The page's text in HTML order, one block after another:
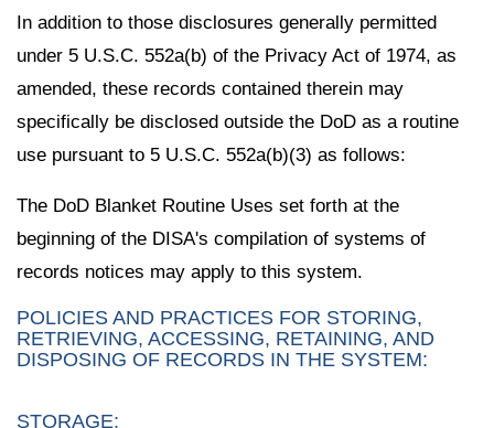
In addition to those disclosures generally permitted
under 5 U.S.C. 552a(b) of the Privacy Act of 1974, as
amended, these records contained therein may
specifically be disclosed outside the DoD as a routine
use pursuant to 5 U.S.C. 552a(b)(3) as follows:
The DoD Blanket Routine Uses set forth at the
beginning of the DISA's compilation of systems of
records notices may apply to this system.
POLICIES AND PRACTICES FOR STORING,
RETRIEVING, ACCESSING, RETAINING, AND
DISPOSING OF RECORDS IN THE SYSTEM:
STORAGE: